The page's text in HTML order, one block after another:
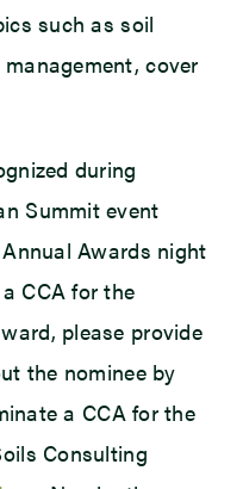
such as soil
cover
during
Summit event
Awards night
CCA for the
please provide
the nominee by
a CCA for the
Consulting